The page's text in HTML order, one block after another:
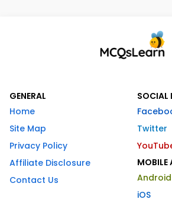
GENERAL
Home
Site Map
Privacy Policy
Affiliate Disclosure
Contact Us
SOCIAL
Twitter
MOBILE
Android
iOS